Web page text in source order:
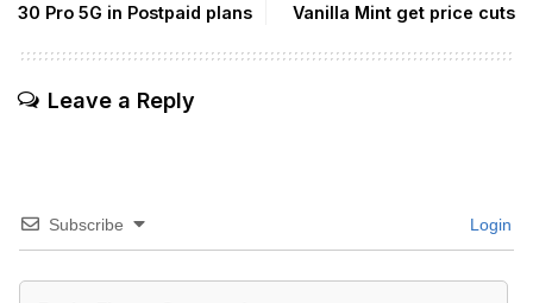
30 Pro 5G in Postpaid plans
Vanilla Mint get price cuts
Leave a Reply
Subscribe Login